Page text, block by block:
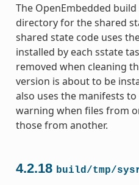
The OpenEmbedded
directory for the shared
shared state code uses
installed by each sstate
removed when cleaning
version is about to be
also uses the manifests
warning when files from
those from another.
4.2.18 build/tmp/